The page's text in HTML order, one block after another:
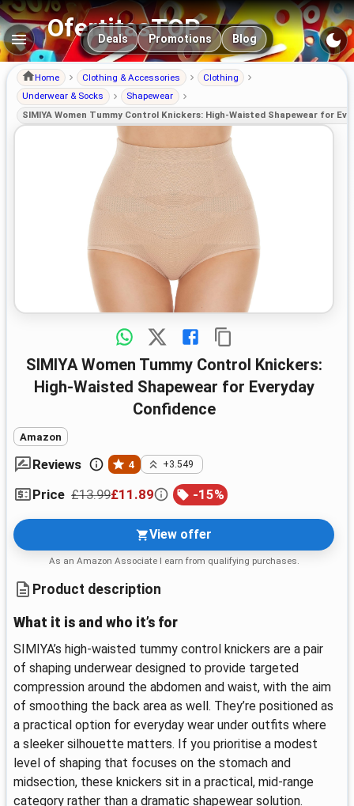
OfertitasTOP
Main navigation
Deals Promotions Blog
Home Clothing & Accessories
Clothing
Underwear & Socks
Shapewear
SIMIYA Women Tummy Control Knickers: High-Waisted Shapewear for
SIMIYA Women Tummy Control Knickers:
High-Waisted Shapewear for Everyday
Confidence
Amazon
Reviews 4 +3.549
Price £13.99£11.89 -15%
View offer
As an Amazon Associate I earn from qualifying purchases.
Product description
What it is and who it’s for
SIMIYA’s high-waisted tummy control knickers are a pair
of shaping underwear designed to provide targeted
compression around the abdomen and waist, with the aim
of smoothing the back area as well. They’re positioned as
a practical option for everyday wear under outfits where
a sleeker silhouette matters. If you prioritise a modest
level of shaping that focuses on the stomach and
midsection, these knickers sit in a practical, mid-range
category rather than a dramatic shapewear solution.